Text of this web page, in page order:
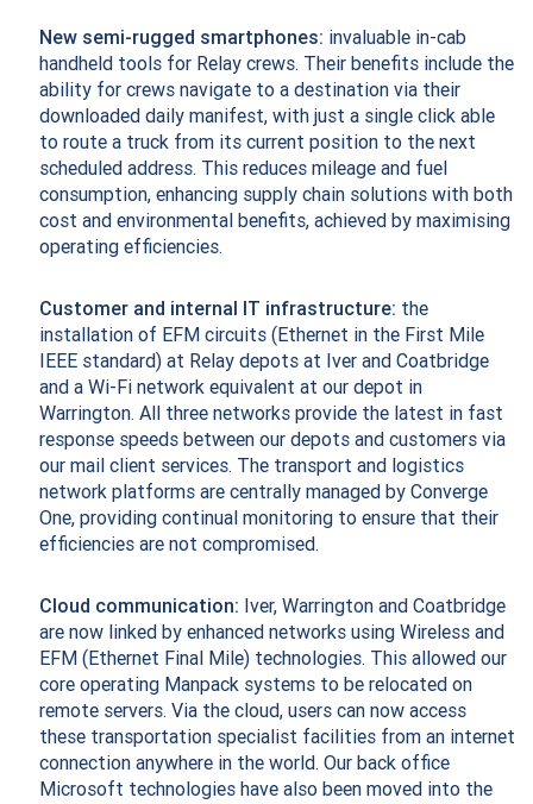
New semi-rugged smartphones: invaluable in-cab
handheld tools for Relay crews. Their benefits include the
ability for crews navigate to a destination via their
downloaded daily manifest, with just a single click able
to route a truck from its current position to the next
scheduled address. This reduces mileage and fuel
consumption, enhancing supply chain solutions with both
cost and environmental benefits, achieved by maximising
operating efficiencies.
Customer and internal IT infrastructure: the
installation of EFM circuits (Ethernet in the First Mile
IEEE standard) at Relay depots at Iver and Coatbridge
and a Wi-Fi network equivalent at our depot in
Warrington. All three networks provide the latest in fast
response speeds between our depots and customers via
our mail client services. The transport and logistics
network platforms are centrally managed by Converge
One, providing continual monitoring to ensure that their
efficiencies are not compromised.
Cloud communication: Iver, Warrington and Coatbridge
are now linked by enhanced networks using Wireless and
EFM (Ethernet Final Mile) technologies. This allowed our
core operating Manpack systems to be relocated on
remote servers. Via the cloud, users can now access
these transportation specialist facilities from an internet
connection anywhere in the world. Our back office
Microsoft technologies have also been moved into the